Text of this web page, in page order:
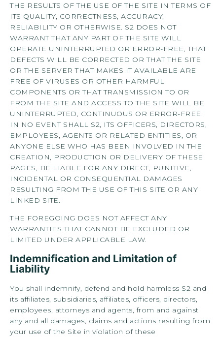
THE RESULTS OF THE USE OF THE SITE IN TERMS OF
ITS QUALITY, CORRECTNESS, ACCURACY,
RELIABILITY OR OTHERWISE. S2 DOES NOT
WARRANT THAT ANY PART OF THE SITE WILL
OPERATE UNINTERRUPTED OR ERROR-FREE, THAT
DEFECTS WILL BE CORRECTED OR THAT THE SITE
OR THE SERVER THAT MAKES IT AVAILABLE ARE
FREE OF VIRUSES OR OTHER HARMFUL
COMPONENTS OR THAT TRANSMISSION TO OR
FROM THE SITE AND ACCESS TO THE SITE WILL BE
UNINTERRUPTED, CONTINUOUS OR ERROR-FREE.
IN NO EVENT SHALL S2, ITS OFFICERS, DIRECTORS,
EMPLOYEES, AGENTS OR RELATED ENTITIES, OR
ANYONE ELSE WHO HAS BEEN INVOLVED IN THE
CREATION, PRODUCTION OR DELIVERY OF THESE
PAGES, BE LIABLE FOR ANY DIRECT, PUNITIVE,
INCIDENTAL OR CONSEQUENTIAL DAMAGES
RESULTING FROM THE USE OF THIS SITE OR ANY
LINKED SITE.
THE FOREGOING DOES NOT AFFECT ANY
WARRANTIES THAT CANNOT BE EXCLUDED OR
LIMITED UNDER APPLICABLE LAW.
Indemnification and Limitation of
Liability
You shall indemnify, defend and hold harmless S2 and
its affiliates, subsidiaries, affiliates, officers, directors,
employees, attorneys and agents, from and against
any and all damages, claims and actions resulting from
your use of the Site in violation of these